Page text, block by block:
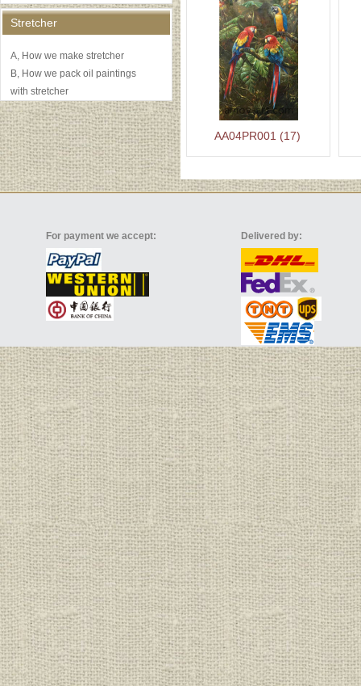
Stretcher
A, How we make stretcher
B, How we pack oil paintings
with stretcher
AA04PR001 (17)
For payment we accept: Delivered by: